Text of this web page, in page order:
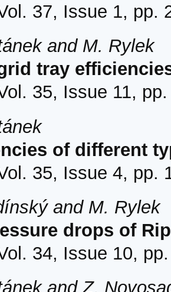
37, Issue 1, pp.
and M. Rylek
tray
35, Issue 11,
of different
35, Issue 4, pp.
and M. Rylek
drops of
34, Issue 10,
and Z.